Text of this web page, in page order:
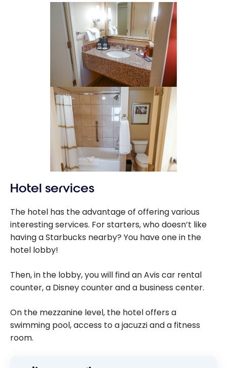
Hotel services
The hotel has the advantage of offering various
interesting services. For starters, who doesn’t like
having a Starbucks nearby? You have one in the
hotel lobby!
Then, in the lobby, you will find an Avis car rental
counter, a Disney counter and a business center.
On the mezzanine level, the hotel offers a
swimming pool, access to a jacuzzi and a fitness
room.